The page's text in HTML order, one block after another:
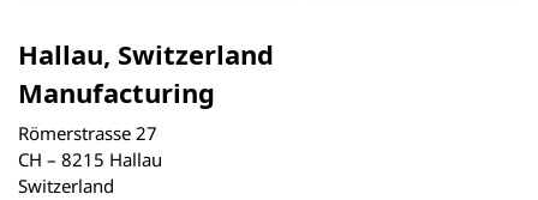
Hallau, Switzerland
Manufacturing
Römerstrasse 27
CH – 8215 Hallau
Switzerland